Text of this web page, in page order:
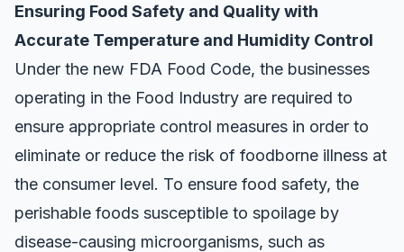
Ensuring Food Safety and Quality with
Accurate Temperature and Humidity Control
Under the new FDA Food Code, the businesses
operating in the Food Industry are required to
ensure appropriate control measures in order to
eliminate or reduce the risk of foodborne illness at
the consumer level. To ensure food safety, the
perishable foods susceptible to spoilage by
disease-causing microorganisms, such as